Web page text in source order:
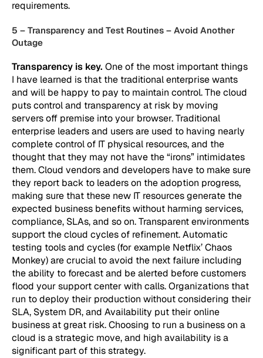
requirements.
5 – Transparency and Test Routines – Avoid Another
Outage
Transparency is key. One of the most important things
I have learned is that the traditional enterprise wants
and will be happy to pay to maintain control. The cloud
puts control and transparency at risk by moving
servers off premise into your browser. Traditional
enterprise leaders and users are used to having nearly
complete control of IT physical resources, and the
thought that they may not have the “irons” intimidates
them. Cloud vendors and developers have to make sure
they report back to leaders on the adoption progress,
making sure that these new IT resources generate the
expected business benefits without harming services,
compliance, SLAs, and so on. Transparent environments
support the cloud cycles of refinement. Automatic
testing tools and cycles (for example Netflix’ Chaos
Monkey) are crucial to avoid the next failure including
the ability to forecast and be alerted before customers
flood your support center with calls. Organizations that
run to deploy their production without considering their
SLA, System DR, and Availability put their online
business at great risk. Choosing to run a business on a
cloud is a strategic move, and high availability is a
significant part of this strategy.